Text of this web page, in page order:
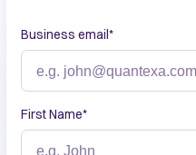
Business email*
First Name*